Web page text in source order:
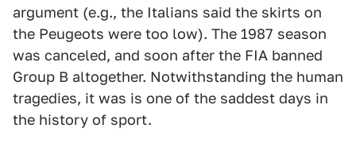
argument (e.g., the Italians said the skirts on
the Peugeots were too low). The 1987 season
was canceled, and soon after the FIA banned
Group B altogether. Notwithstanding the human
tragedies, it was is one of the saddest days in
the history of sport.